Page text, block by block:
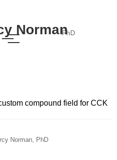
NormanPhD
compound field for CCK
Norman, PhD